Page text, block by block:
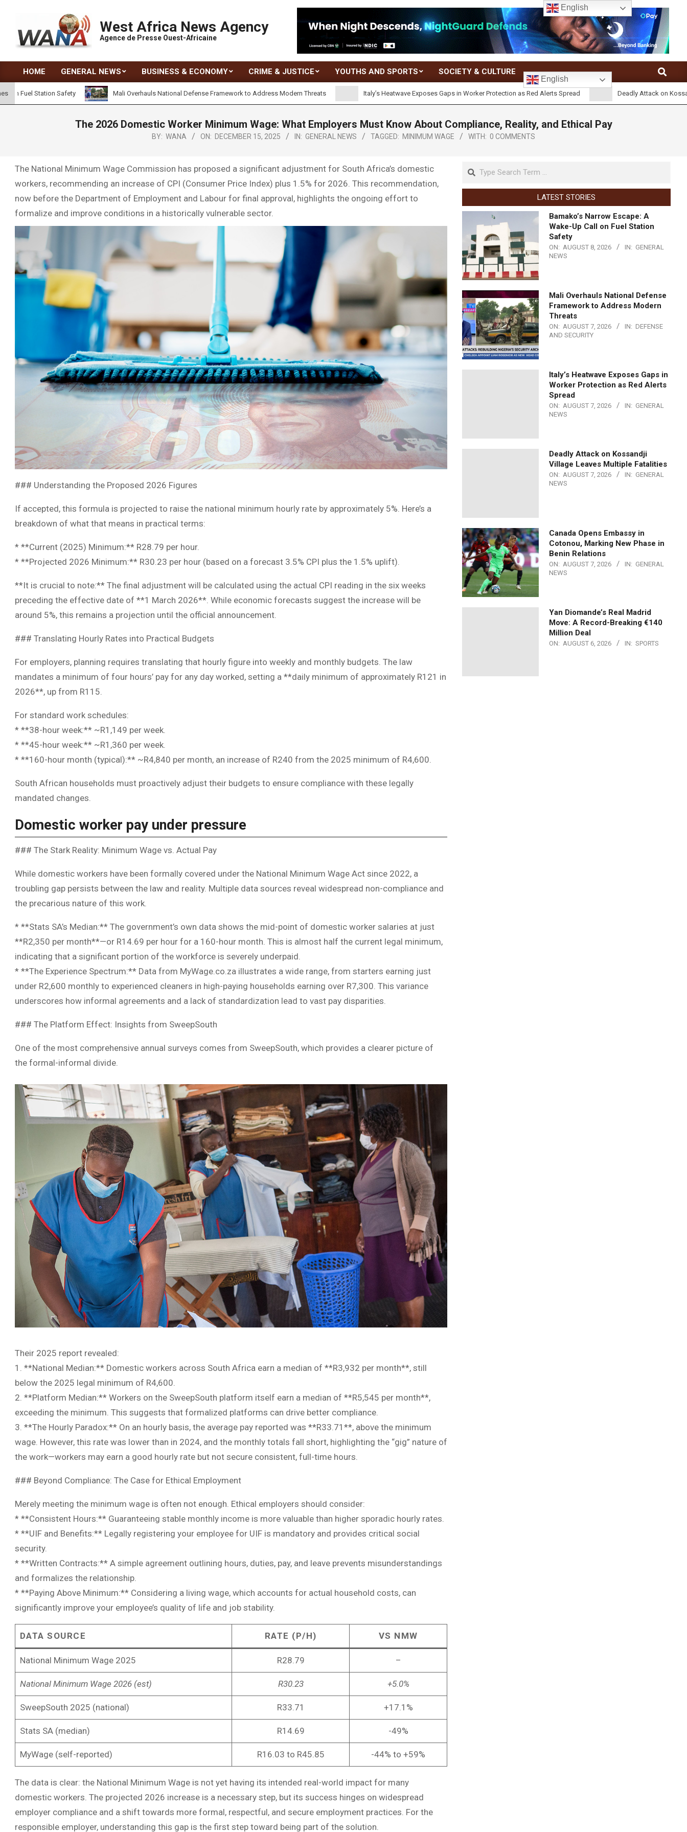
West Africa News Agency
Agence de Presse Ouest-Africaine
HOME GENERAL NEWS BUSINESS & ECONOMY CRIME & JUSTICE YOUTHS AND SPORTS SOCIETY & CULTURE
English
Station Safety Mali Overhauls National Defense Framework to Address Modern Threats Italy’s Heatwave Exposes Gaps in Worker Protection as Red Alerts Spread Deadly Attack on Kossandji
The 2026 Domestic Worker Minimum Wage: What Employers Must Know About Compliance, Reality, and Ethical Pay
BY: WANA ON: DECEMBER 15, 2025 IN: GENERAL NEWS TAGGED: MINIMUM WAGE WITH: 0 COMMENTS
The National Minimum Wage Commission has proposed a significant adjustment for South Africa’s domestic
workers, recommending an increase of CPI (Consumer Price Index) plus 1.5% for 2026. This recommendation,
now before the Department of Employment and Labour for final approval, highlights the ongoing effort to
formalize and improve conditions in a historically vulnerable sector.
### Understanding the Proposed 2026 Figures
If accepted, this formula is projected to raise the national minimum hourly rate by approximately 5%. Here’s a
breakdown of what that means in practical terms:
* **Current (2025) Minimum:** R28.79 per hour.
* **Projected 2026 Minimum:** R30.23 per hour (based on a forecast 3.5% CPI plus the 1.5% uplift).
**It is crucial to note:** The final adjustment will be calculated using the actual CPI reading in the six weeks
preceding the effective date of **1 March 2026**. While economic forecasts suggest the increase will be
around 5%, this remains a projection until the official announcement.
### Translating Hourly Rates into Practical Budgets
For employers, planning requires translating that hourly figure into weekly and monthly budgets. The law
mandates a minimum of four hours’ pay for any day worked, setting a **daily minimum of approximately R121 in
2026**, up from R115.
For standard work schedules:
* **38-hour week:** ~R1,149 per week.
* **45-hour week:** ~R1,360 per week.
* **160-hour month (typical):** ~R4,840 per month, an increase of R240 from the 2025 minimum of R4,600.
South African households must proactively adjust their budgets to ensure compliance with these legally
mandated changes.
Domestic worker pay under pressure
### The Stark Reality: Minimum Wage vs. Actual Pay
While domestic workers have been formally covered under the National Minimum Wage Act since 2022, a
troubling gap persists between the law and reality. Multiple data sources reveal widespread non-compliance and
the precarious nature of this work.
* **Stats SA’s Median:** The government’s own data shows the mid-point of domestic worker salaries at just
**R2,350 per month**—or R14.69 per hour for a 160-hour month. This is almost half the current legal minimum,
indicating that a significant portion of the workforce is severely underpaid.
* **The Experience Spectrum:** Data from MyWage.co.za illustrates a wide range, from starters earning just
under R2,600 monthly to experienced cleaners in high-paying households earning over R7,300. This variance
underscores how informal agreements and a lack of standardization lead to vast pay disparities.
### The Platform Effect: Insights from SweepSouth
One of the most comprehensive annual surveys comes from SweepSouth, which provides a clearer picture of
the formal-informal divide.
Their 2025 report revealed:
1. **National Median:** Domestic workers across South Africa earn a median of **R3,932 per month**, still
below the 2025 legal minimum of R4,600.
2. **Platform Median:** Workers on the SweepSouth platform itself earn a median of **R5,545 per month**,
exceeding the minimum. This suggests that formalized platforms can drive better compliance.
3. **The Hourly Paradox:** On an hourly basis, the average pay reported was **R33.71**, above the minimum
wage. However, this rate was lower than in 2024, and the monthly totals fall short, highlighting the “gig” nature of
the work—workers may earn a good hourly rate but not secure consistent, full-time hours.
### Beyond Compliance: The Case for Ethical Employment
Merely meeting the minimum wage is often not enough. Ethical employers should consider:
* **Consistent Hours:** Guaranteeing stable monthly income is more valuable than higher sporadic hourly rates.
* **UIF and Benefits:** Legally registering your employee for UIF is mandatory and provides critical social
security.
* **Written Contracts:** A simple agreement outlining hours, duties, pay, and leave prevents misunderstandings
and formalizes the relationship.
* **Paying Above Minimum:** Considering a living wage, which accounts for actual household costs, can
significantly improve your employee’s quality of life and job stability.
DATA SOURCE RATE (P/H) VS NMW
National Minimum Wage 2025 R28.79 –
National Minimum Wage 2026 (est) R30.23 +5.0%
SweepSouth 2025 (national) R33.71 +17.1%
Stats SA (median) R14.69 -49%
MyWage (self-reported) R16.03 to R45.85 -44% to +59%
The data is clear: the National Minimum Wage is not yet having its intended real-world impact for many
domestic workers. The projected 2026 increase is a necessary step, but its success hinges on widespread
employer compliance and a shift towards more formal, respectful, and secure employment practices. For the
responsible employer, understanding this gap is the first step toward being part of the solution.
LATEST STORIES
Bamako’s Narrow Escape: A
Wake-Up Call on Fuel Station
Safety
ON: AUGUST 8, 2026 IN: GENERAL
NEWS
Mali Overhauls National Defense
Framework to Address Modern
Threats
ON: AUGUST 7, 2026 IN: DEFENSE
AND SECURITY
Italy’s Heatwave Exposes Gaps in
Worker Protection as Red Alerts
Spread
ON: AUGUST 7, 2026 IN: GENERAL
NEWS
Deadly Attack on Kossandji
Village Leaves Multiple Fatalities
ON: AUGUST 7, 2026 IN: GENERAL
NEWS
Canada Opens Embassy in
Cotonou, Marking New Phase in
Benin Relations
ON: AUGUST 7, 2026 IN: GENERAL
NEWS
Yan Diomande’s Real Madrid
Move: A Record-Breaking €140
Million Deal
ON: AUGUST 6, 2026 IN: SPORTS
English